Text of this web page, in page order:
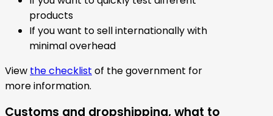
products
If you want to sell internationally with
minimal overhead
View the checklist of the government for
more information.
Customs and dropshipping, what to